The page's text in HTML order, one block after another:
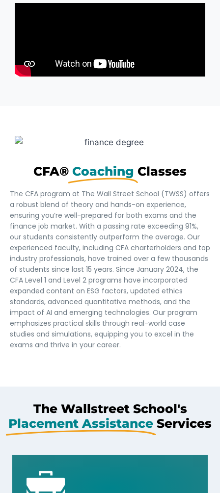
CFA® Coaching Classes
The CFA program at The Wall Street School (TWSS) offers
a robust blend of theory and hands-on experience,
ensuring you’re well-prepared for both exams and the
finance job market. With a passing rate exceeding 91%,
our students consistently outperform the average. Our
experienced faculty, including CFA charterholders and top
industry professionals, have trained over a few thousands
of students since last 15 years. Since January 2024, the
CFA Level 1 and Level 2 programs have incorporated
expanded content on ESG factors, updated ethics
standards, advanced quantitative methods, and the
impact of AI and emerging technologies. Our program
emphasizes practical skills through real-world case
studies and simulations, equipping you to excel in the
exams and thrive in your career.
The Wallstreet School's
Placement Assistance Services